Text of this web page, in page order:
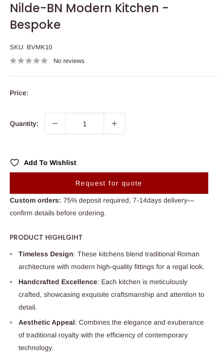
Nilde-BN Modern Kitchen -
Bespoke
SKU: BVMK10
No reviews
Price:
Quantity:
Add To Wishlist
Request for quote
Custom orders: 75% deposit required, 7-14days delivery—
confirm details before ordering.
PRODUCT HIGHLGIHT
Timeless Design: These kitchens blend traditional Roman
architecture with modern high-quality fittings for a regal look.
Handcrafted Excellence: Each kitchen is meticulously
crafted, showcasing exquisite craftsmanship and attention to
detail.
Aesthetic Appeal: Combines the elegance and exuberance
of traditional royalty with the efficiency of contemporary
technology.